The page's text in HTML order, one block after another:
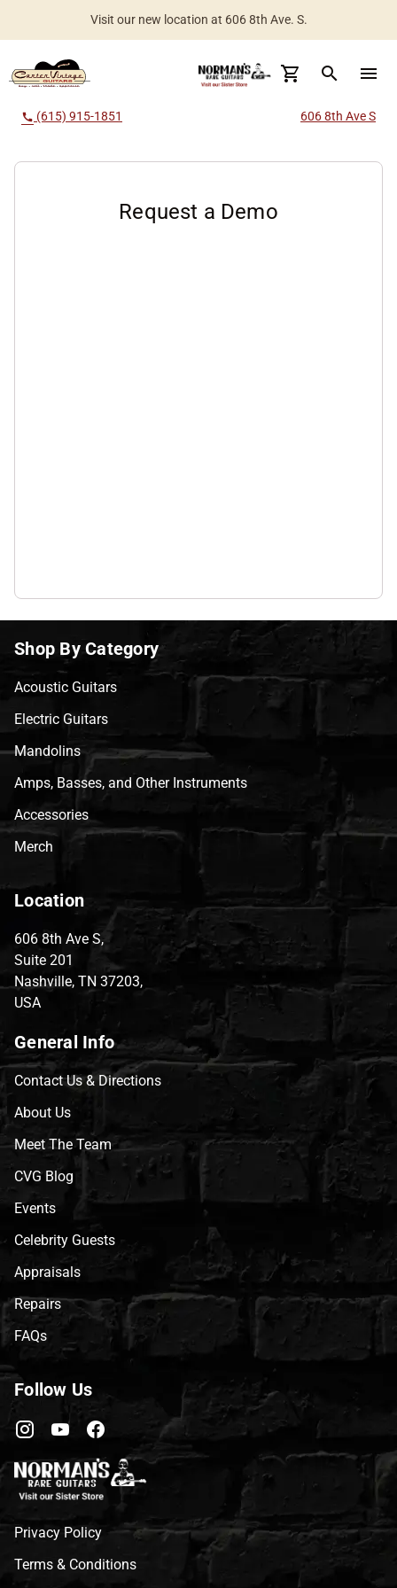
Visit our new location at 606 8th Ave. S.
Worldwide Shipping Available
search menu
call (615) 915-1851 606 8th Ave S
Request a Demo
Shop By Category
Acoustic Guitars
Electric Guitars
Mandolins
Amps, Basses, and Other Instruments
Accessories
Merch
Location
606 8th Ave S,
Suite 201
Nashville, TN 37203,
USA
General Info
Contact Us & Directions
About Us
Meet The Team
CVG Blog
Events
Celebrity Guests
Appraisals
Repairs
FAQs
Follow Us
Privacy Policy
Terms & Conditions